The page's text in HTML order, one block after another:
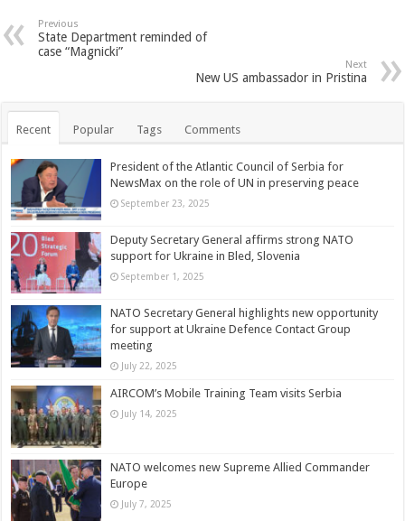
Previous
State Department reminded of
case “Magnicki”
Next
New US ambassador in Pristina
Recent Popular Tags Comments
President of the Atlantic Council of Serbia for
NewsMax on the role of UN in preserving peace
September 23, 2025
Deputy Secretary General affirms strong NATO
support for Ukraine in Bled, Slovenia
September 1, 2025
NATO Secretary General highlights new opportunity
for support at Ukraine Defence Contact Group
meeting
July 22, 2025
AIRCOM’s Mobile Training Team visits Serbia
July 14, 2025
NATO welcomes new Supreme Allied Commander
Europe
July 7, 2025